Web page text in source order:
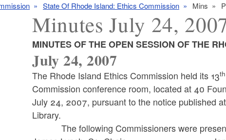
State Of Rhode Island: Ethics Commission Mins
Minutes July 24,
MINUTES OF THE OPEN SESSION OF THE
July 24, 2007
The Rhode Island Ethics Commission held its 13th
Commission conference room, located at 40
July 24, 2007, pursuant to the notice published
Library.
The following Commissioners were